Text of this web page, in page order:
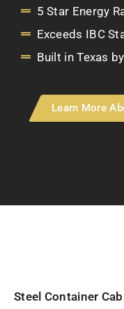
5 Star Energy
Exceeds IBC
Built in Texas
Learn More
Steel Container